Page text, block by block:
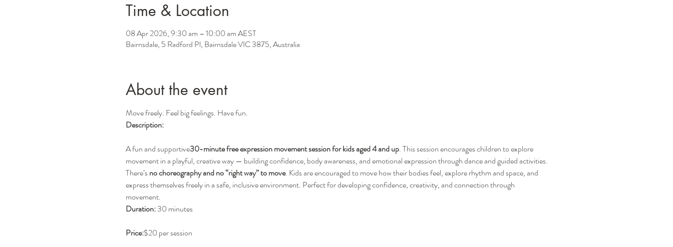
Time & Location
08 Apr 2026, 9:30 am – 10:00 am AEST
Bairnsdale, 5 Radford Pl, Bairnsdale VIC 3875, Australia
About the event
Move freely. Feel big feelings. Have fun.
Description:
A fun and supportive30-minute free expression movement session for kids aged 4 and up. This session encourages children to explore
movement in a playful, creative way — building confidence, body awareness, and emotional expression through dance and guided activities.
There’s no choreography and no “right way” to move. Kids are encouraged to move how their bodies feel, explore rhythm and space, and
express themselves freely in a safe, inclusive environment. Perfect for developing confidence, creativity, and connection through
movement.
Duration: 30 minutes
Price:$20 per session